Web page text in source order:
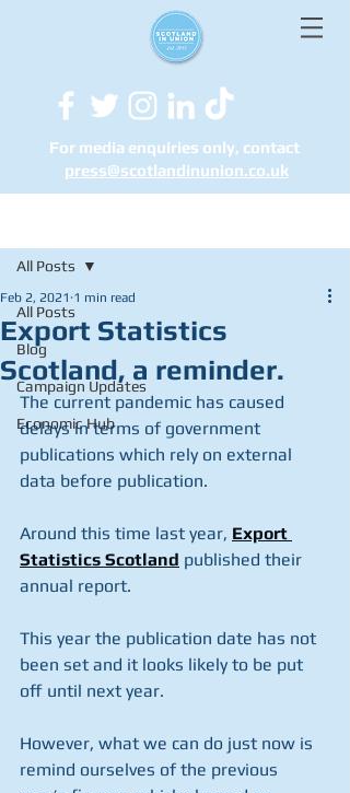
For media enquiries only, contact
press@scotlandinunion.co.uk
All Posts
Blog
Campaign Updates
Economic Hub
All Posts
Export Statistics
Scotland, a reminder.
Feb 2, 2021 1 min read
The current pandemic has caused
delays in terms of government
publications which rely on external
data before publication.
Around this time last year, Export
Statistics Scotland published their
annual report.
This year the publication date has not
been set and it looks likely to be put
off until next year.
However, what we can do just now is
remind ourselves of the previous